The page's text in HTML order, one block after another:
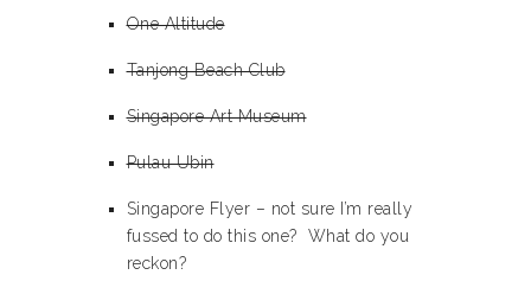
One Altitude
Tanjong Beach Club
Singapore Art Museum
Pulau Ubin
Singapore Flyer – not sure I’m really
fussed to do this one? What do you
reckon?